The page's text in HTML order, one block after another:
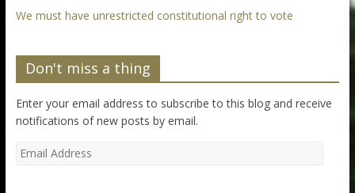
We must have unrestricted constitutional right to vote
Don't miss a thing
Enter your email address to subscribe to this blog and receive
notifications of new posts by email.
Email